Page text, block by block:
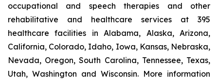
occupational and speech therapies and other
rehabilitative and healthcare services at 395
healthcare facilities in Alabama, Alaska, Arizona,
California, Colorado, Idaho, Iowa, Kansas, Nebraska,
Nevada, Oregon, South Carolina, Tennessee, Texas,
Utah, Washington and Wisconsin. More information